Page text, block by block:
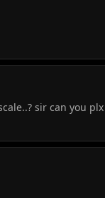
sir can you